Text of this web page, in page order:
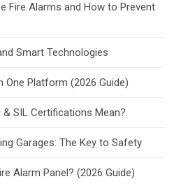
Fire Alarms and How to Prevent
Smart Technologies
One Platform (2026 Guide)
& SIL Certifications Mean?
Garages: The Key to Safety
Alarm Panel? (2026 Guide)